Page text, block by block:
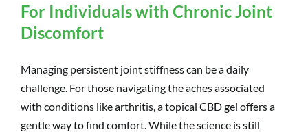
For Individuals with Chronic Joint
Discomfort
Managing persistent joint stiffness can be a daily
challenge. For those navigating the aches associated
with conditions like arthritis, a topical CBD gel offers a
gentle way to find comfort. While the science is still